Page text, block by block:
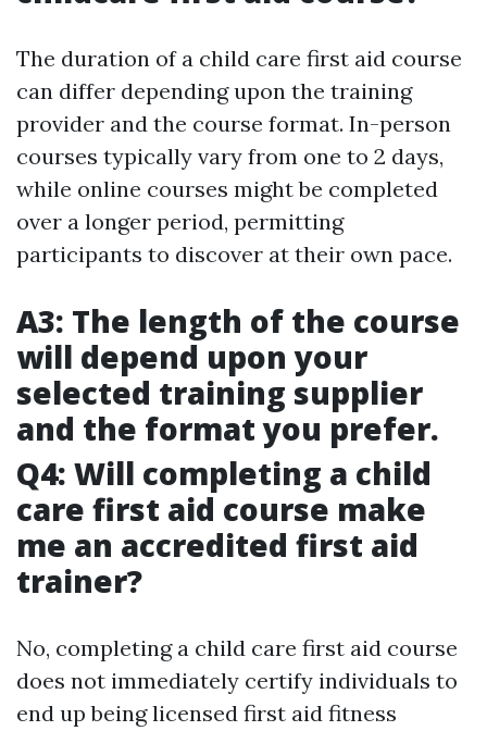
The duration of a child care first aid course
can differ depending upon the training
provider and the course format. In-person
courses typically vary from one to 2 days,
while online courses might be completed
over a longer period, permitting
participants to discover at their own pace.
A3: The length of the course
will depend upon your
selected training supplier
and the format you prefer.
Q4: Will completing a child
care first aid course make
me an accredited first aid
trainer?
No, completing a child care first aid course
does not immediately certify individuals to
end up being licensed first aid fitness